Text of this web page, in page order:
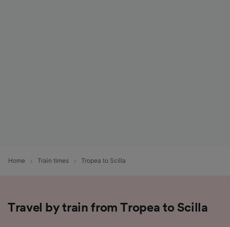
Home Train times Tropea to Scilla
Travel by train from Tropea to Scilla